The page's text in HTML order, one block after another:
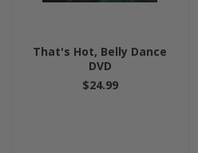
That's Hot, Belly Dance
DVD
$24.99